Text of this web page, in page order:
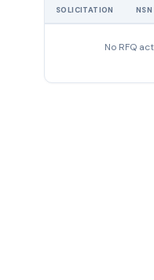
SOLICITATION NSN
No RFQ